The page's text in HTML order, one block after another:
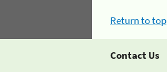
Return to top
Contact Us